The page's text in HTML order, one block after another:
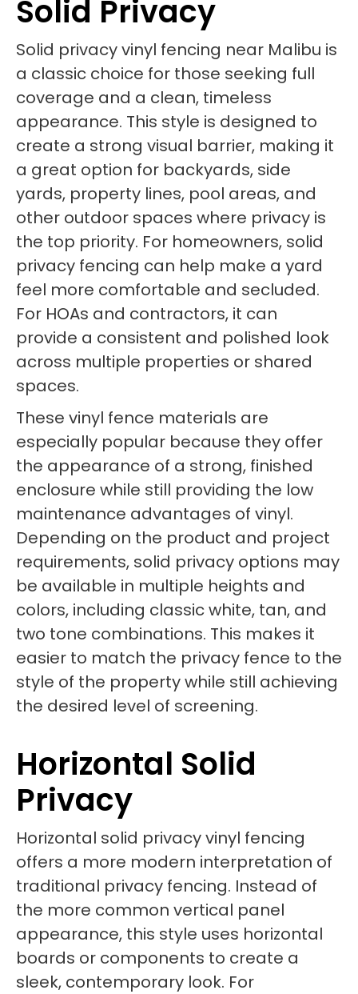
Solid Privacy
Solid privacy vinyl fencing near Malibu is
a classic choice for those seeking full
coverage and a clean, timeless
appearance. This style is designed to
create a strong visual barrier, making it
a great option for backyards, side
yards, property lines, pool areas, and
other outdoor spaces where privacy is
the top priority. For homeowners, solid
privacy fencing can help make a yard
feel more comfortable and secluded.
For HOAs and contractors, it can
provide a consistent and polished look
across multiple properties or shared
spaces.
These vinyl fence materials are
especially popular because they offer
the appearance of a strong, finished
enclosure while still providing the low
maintenance advantages of vinyl.
Depending on the product and project
requirements, solid privacy options may
be available in multiple heights and
colors, including classic white, tan, and
two tone combinations. This makes it
easier to match the privacy fence to the
style of the property while still achieving
the desired level of screening.
Horizontal Solid
Privacy
Horizontal solid privacy vinyl fencing
offers a more modern interpretation of
traditional privacy fencing. Instead of
the more common vertical panel
appearance, this style uses horizontal
boards or components to create a
sleek, contemporary look. For